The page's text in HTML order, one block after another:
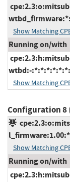
Show Matching
Running on/with
wtbd:-
Show Matching
Configuration 8
Show Matching
Running on/with